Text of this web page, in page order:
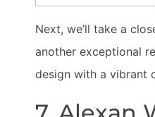
Next, we’ll take a
another exceptional
design with a vibrant